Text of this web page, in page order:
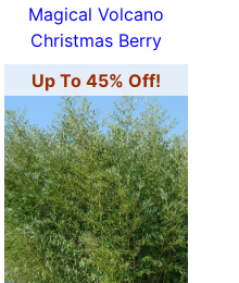
Magical Volcano
Christmas Berry
Up To 45% Off!